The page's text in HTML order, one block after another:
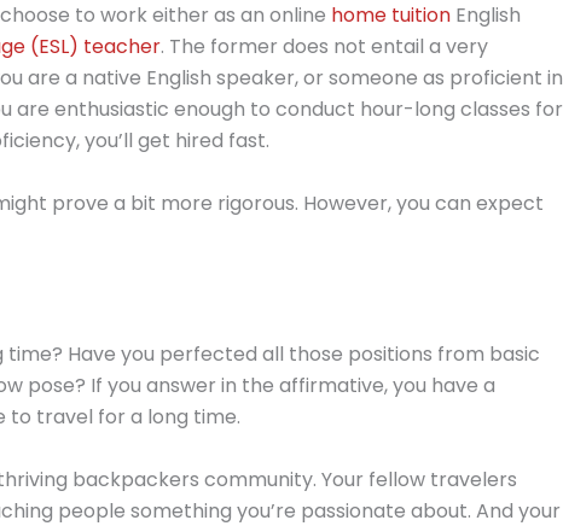
to work either as an online home tuition English
(ESL) teacher. The former does not entail a very
are a native English speaker, or someone as proficient in
are enthusiastic enough to conduct hour-long classes for
you’ll get hired fast.
prove a bit more rigorous. However, you can expect
Have you perfected all those positions from basic
pose? If you answer in the affirmative, you have a
to travel for a long time.
backpackers community. Your fellow travelers
people something you’re passionate about. And your